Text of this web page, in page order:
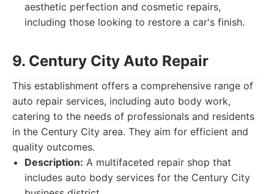
aesthetic perfection and cosmetic repairs,
including those looking to restore a car's finish.
9. Century City Auto Repair
This establishment offers a comprehensive range of
auto repair services, including auto body work,
catering to the needs of professionals and residents
in the Century City area. They aim for efficient and
quality outcomes.
Description: A multifaceted repair shop that
includes auto body services for the Century City